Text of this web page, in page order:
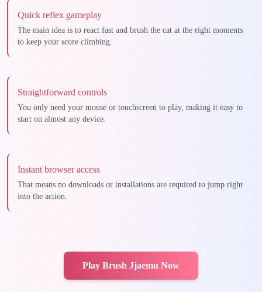
Quick reflex gameplay
The main idea is to react fast and brush the cat at the right moments
to keep your score climbing.
Straightforward controls
You only need your mouse or touchscreen to play, making it easy to
start on almost any device.
Instant browser access
That means no downloads or installations are required to jump right
into the action.
Play Brush Jjaemu Now